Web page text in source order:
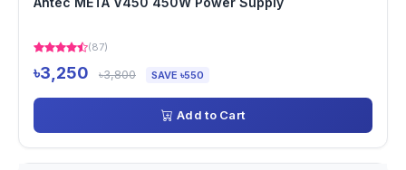
(87)
৳3,250 ৳3,800 SAVE ৳550
Add to Cart